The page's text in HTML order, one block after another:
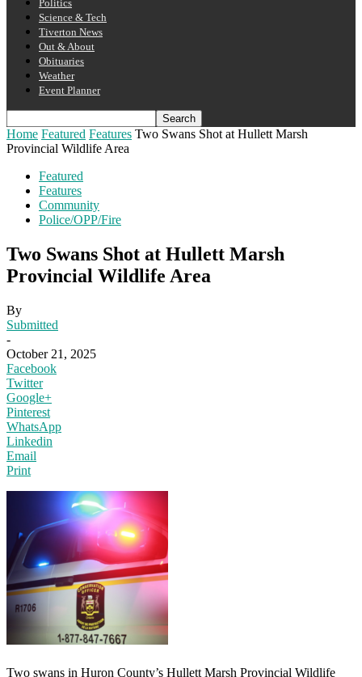
Politics
Science & Tech
Tiverton News
Out & About
Obituaries
Weather
Event Planner
Home Featured Features Two Swans Shot at Hullett Marsh
Provincial Wildlife Area
Featured
Features
Community
Police/OPP/Fire
Two Swans Shot at Hullett Marsh
Provincial Wildlife Area
By
Submitted
-
October 21, 2025
Facebook
Twitter
Google+
Pinterest
WhatsApp
Linkedin
Email
Print
Two swans in Huron County’s Hullett Marsh Provincial Wildlife